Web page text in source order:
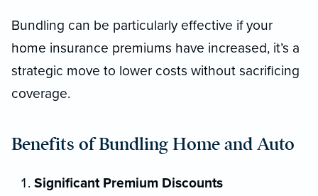
Bundling can be particularly effective if your
home insurance premiums have increased, it’s a
strategic move to lower costs without sacrificing
coverage.
Benefits of Bundling Home and Auto
Significant Premium Discounts